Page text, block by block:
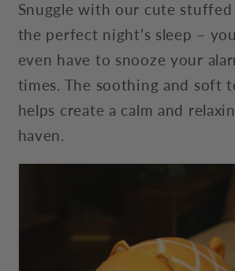
Snuggle with our cute
the perfect night’s sleep –
even have to snooze your
times. The soothing and soft
helps create a calm and
haven.